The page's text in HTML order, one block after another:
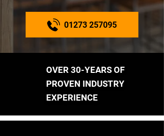
01273 257095
OVER 30-YEARS OF
PROVEN INDUSTRY
EXPERIENCE